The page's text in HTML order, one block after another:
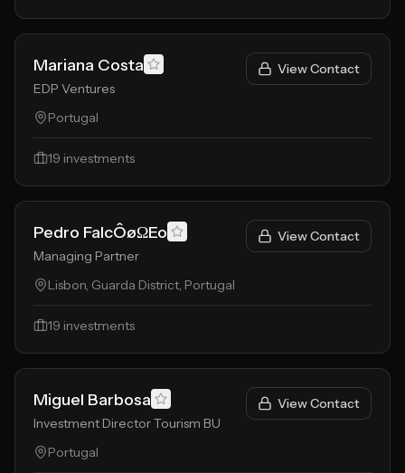
Mariana Costa
EDP Ventures
View Contact
Portugal
19 investments
Pedro FalcÔøΩEo
Managing Partner
View Contact
Lisbon, Guarda District, Portugal
19 investments
Miguel Barbosa
Investment Director Tourism BU
View Contact
Portugal